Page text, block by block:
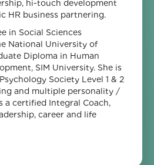
hi-touch development
HR business partnering.
in Social Sciences
National University of
Diploma in Human
SIM University. She is
Society Level 1 & 2
and multiple personality /
a certified Integral Coach,
career and life